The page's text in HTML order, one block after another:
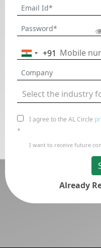
India+91
Select the industry
I agree to the AL Circle
*
I want to receive future
Already